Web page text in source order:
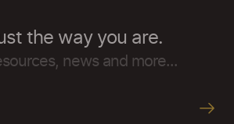
the way you are.
news and more...